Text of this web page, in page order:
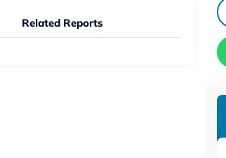
Related Reports